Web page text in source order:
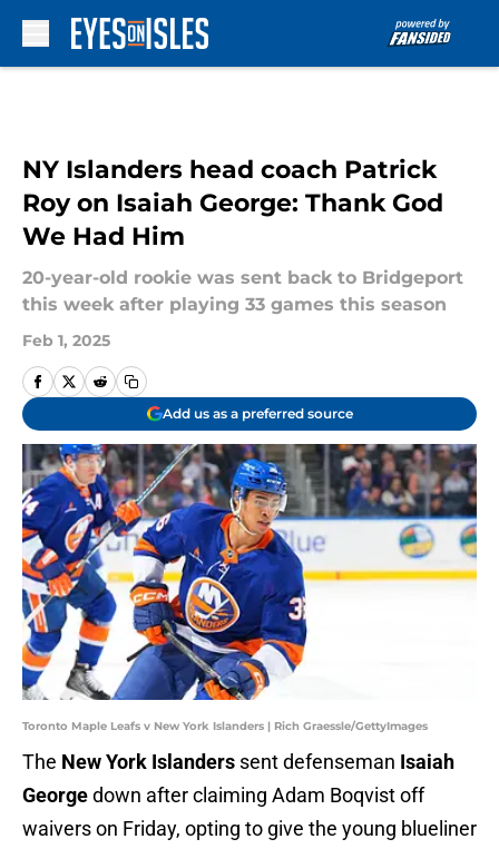
NY Islanders head coach Patrick
Roy on Isaiah George: Thank God
We Had Him
20-year-old rookie was sent back to Bridgeport
this week after playing 33 games this season
Feb 1, 2025
Add us as a preferred source
Toronto Maple Leafs v New York Islanders | Rich Graessle/GettyImages
The New York Islanders sent defenseman Isaiah
Georgedown after claiming Adam Boqvist off
waivers on Friday, opting to give the young blueliner